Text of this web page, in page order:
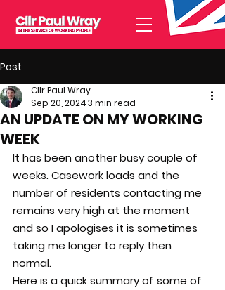
Post
AN UPDATE ON MY WORKING
WEEK
Cllr Paul Wray
Sep 20, 20243 min read
It has been another busy couple of
weeks. Casework loads and the
number of residents contacting me
remains very high at the moment
and so I apologises it is sometimes
taking me longer to reply then
normal.
Here is a quick summary of some of